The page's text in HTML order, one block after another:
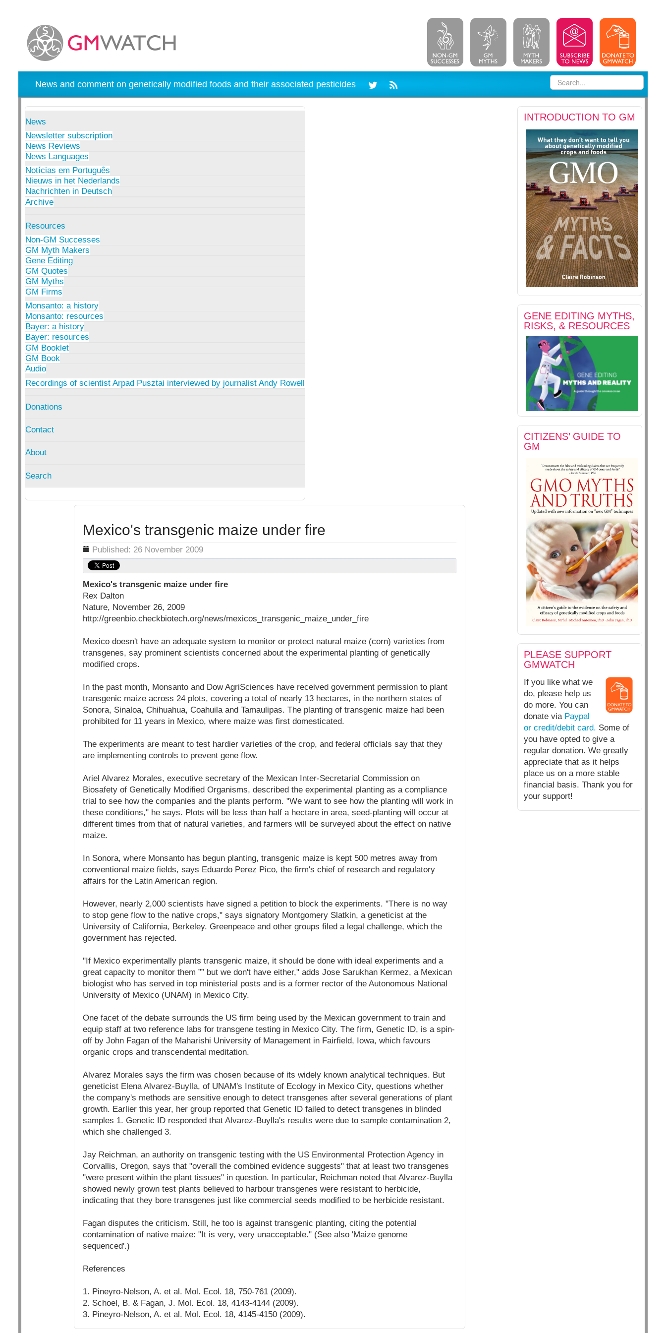
News and comment on genetically modified foods and their associated pesticides
News
Newsletter subscription
News Reviews
News Languages
Notícias em Português
Nieuws in het Nederlands
Nachrichten in Deutsch
Archive
Resources
Non-GM Successes
GM Myth Makers
Gene Editing
GM Quotes
GM Myths
GM Firms
Monsanto: a history
Monsanto: resources
Bayer: a history
Bayer: resources
GM Booklet
GM Book
Audio
Recordings of scientist Arpad Pusztai interviewed by journalist Andy Rowell
Donations
Contact
About
Search
INTRODUCTION TO GM
GENE EDITING MYTHS,
RISKS, & RESOURCES
CITIZENS’ GUIDE TO
GM
PLEASE SUPPORT
GMWATCH
If you like what we
do, please help us
do more. You can
donate via Paypal
or credit/debit card. Some of
you have opted to give a
regular donation. We greatly
appreciate that as it helps
place us on a more stable
financial basis. Thank you for
your support!
Mexico's transgenic maize under fire
Details Published: 26 November 2009
Mexico's transgenic maize under fire
Rex Dalton
Nature, November 26, 2009
http://greenbio.checkbiotech.org/news/mexicos_transgenic_maize_under_fire
Mexico doesn't have an adequate system to monitor or protect natural maize (corn) varieties from
transgenes, say prominent scientists concerned about the experimental planting of genetically
modified crops.
In the past month, Monsanto and Dow AgriSciences have received government permission to plant
transgenic maize across 24 plots, covering a total of nearly 13 hectares, in the northern states of
Sonora, Sinaloa, Chihuahua, Coahuila and Tamaulipas. The planting of transgenic maize had been
prohibited for 11 years in Mexico, where maize was first domesticated.
The experiments are meant to test hardier varieties of the crop, and federal officials say that they
are implementing controls to prevent gene flow.
Ariel Alvarez Morales, executive secretary of the Mexican Inter-Secretarial Commission on
Biosafety of Genetically Modified Organisms, described the experimental planting as a compliance
trial to see how the companies and the plants perform. "We want to see how the planting will work in
these conditions," he says. Plots will be less than half a hectare in area, seed-planting will occur at
different times from that of natural varieties, and farmers will be surveyed about the effect on native
maize.
In Sonora, where Monsanto has begun planting, transgenic maize is kept 500 metres away from
conventional maize fields, says Eduardo Perez Pico, the firm's chief of research and regulatory
affairs for the Latin American region.
However, nearly 2,000 scientists have signed a petition to block the experiments. "There is no way
to stop gene flow to the native crops," says signatory Montgomery Slatkin, a geneticist at the
University of California, Berkeley. Greenpeace and other groups filed a legal challenge, which the
government has rejected.
"If Mexico experimentally plants transgenic maize, it should be done with ideal experiments and a
great capacity to monitor them ”” but we don't have either," adds Jose Sarukhan Kermez, a Mexican
biologist who has served in top ministerial posts and is a former rector of the Autonomous National
University of Mexico (UNAM) in Mexico City.
One facet of the debate surrounds the US firm being used by the Mexican government to train and
equip staff at two reference labs for transgene testing in Mexico City. The firm, Genetic ID, is a spin-
off by John Fagan of the Maharishi University of Management in Fairfield, Iowa, which favours
organic crops and transcendental meditation.
Alvarez Morales says the firm was chosen because of its widely known analytical techniques. But
geneticist Elena Alvarez-Buylla, of UNAM's Institute of Ecology in Mexico City, questions whether
the company's methods are sensitive enough to detect transgenes after several generations of plant
growth. Earlier this year, her group reported that Genetic ID failed to detect transgenes in blinded
samples 1. Genetic ID responded that Alvarez-Buylla's results were due to sample contamination 2,
which she challenged 3.
Jay Reichman, an authority on transgenic testing with the US Environmental Protection Agency in
Corvallis, Oregon, says that "overall the combined evidence suggests" that at least two transgenes
"were present within the plant tissues" in question. In particular, Reichman noted that Alvarez-Buylla
showed newly grown test plants believed to harbour transgenes were resistant to herbicide,
indicating that they bore transgenes just like commercial seeds modified to be herbicide resistant.
Fagan disputes the criticism. Still, he too is against transgenic planting, citing the potential
contamination of native maize: "It is very, very unacceptable." (See also 'Maize genome
sequenced'.)
References
1. Pineyro-Nelson, A. et al. Mol. Ecol. 18, 750-761 (2009).
2. Schoel, B. & Fagan, J. Mol. Ecol. 18, 4143-4144 (2009).
3. Pineyro-Nelson, A. et al. Mol. Ecol. 18, 4145-4150 (2009).